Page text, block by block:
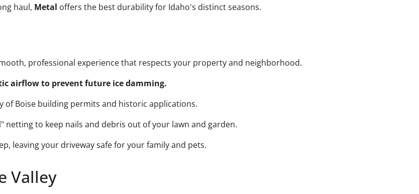
haul, Metal offers the best durability for Idaho's distinct seasons.
professional experience that respects your property and neighborhood.
airflow to prevent future ice damming.
of Boise building permits and historic applications.
netting to keep nails and debris out of your lawn and garden.
leaving your driveway safe for your family and pets.
Valley